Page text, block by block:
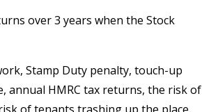
over 3 years when the Stock
Stamp Duty penalty, touch-up
annual HMRC tax returns, the risk of
of tenants trashing up the place,